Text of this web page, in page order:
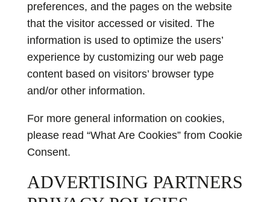
preferences, and the pages on the website
that the visitor accessed or visited. The
information is used to optimize the users’
experience by customizing our web page
content based on visitors’ browser type
and/or other information.
For more general information on cookies,
please read “What Are Cookies” from Cookie
Consent.
ADVERTISING PARTNERS